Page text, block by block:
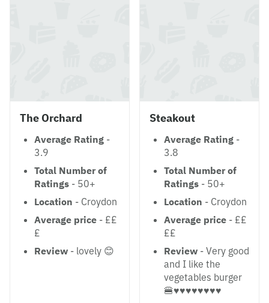
The Orchard
Average Rating -
3.9
Total Number of
Ratings - 50+
Location - Croydon
Average price - ££
£
Review - lovely 😊
Steakout
Average Rating -
3.8
Total Number of
Ratings - 50+
Location - Croydon
Average price - ££
££
Review - Very good
and I like the
vegetables burger
🍔♥️♥️♥️♥️♥️♥️♥️♥️